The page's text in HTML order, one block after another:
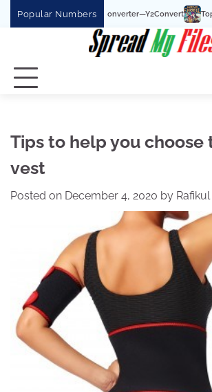
Popular Numbers
MP3 Converter—Y2Convert Top Best 15
Tips to help you choose
vest
Posted on December 4, 2020 by Rafikul